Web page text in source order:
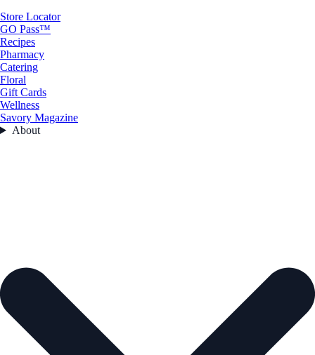
Store Locator
GO Pass™
Recipes
Pharmacy
Catering
Floral
Gift Cards
Wellness
Savory Magazine
About